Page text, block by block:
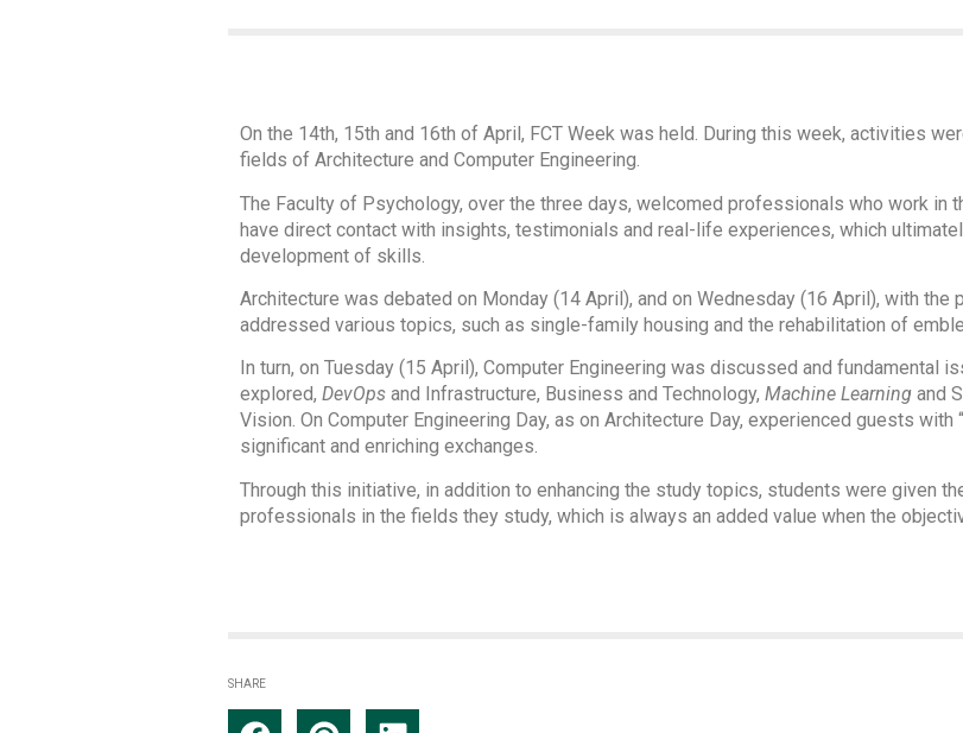
On the 14th, 15th and 16th of April, FCT Week was held. During this week, activities
fields of Architecture and Computer Engineering.
The Faculty of Psychology, over the three days, welcomed professionals who work in
have direct contact with insights, testimonials and real-life experiences, which
development of skills.
Architecture was debated on Monday (14 April), and on Wednesday (16 April), with
addressed various topics, such as single-family housing and the rehabilitation of
In turn, on Tuesday (15 April), Computer Engineering was discussed and fundamental
explored, DevOps and Infrastructure, Business and Technology, Machine Learning and
Vision. On Computer Engineering Day, as on Architecture Day, experienced guests
significant and enriching exchanges.
Through this initiative, in addition to enhancing the study topics, students were given
professionals in the fields they study, which is always an added value when the
SHARE